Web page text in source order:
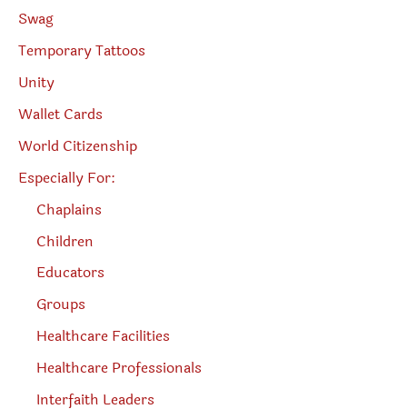
Swag
Temporary Tattoos
Unity
Wallet Cards
World Citizenship
Especially For:
Chaplains
Children
Educators
Groups
Healthcare Facilities
Healthcare Professionals
Interfaith Leaders